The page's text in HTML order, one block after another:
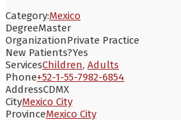
Category:Mexico
DegreeMaster
OrganizationPrivate Practice
New Patients?Yes
ServicesChildren, Adults
Phone+52-1-55-7982-6854
AddressCDMX
CityMexico City
ProvinceMexico City